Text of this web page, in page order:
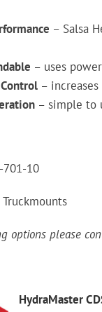
– Salsa
– uses
–
– simple to
701-10
options please
HydraMaster